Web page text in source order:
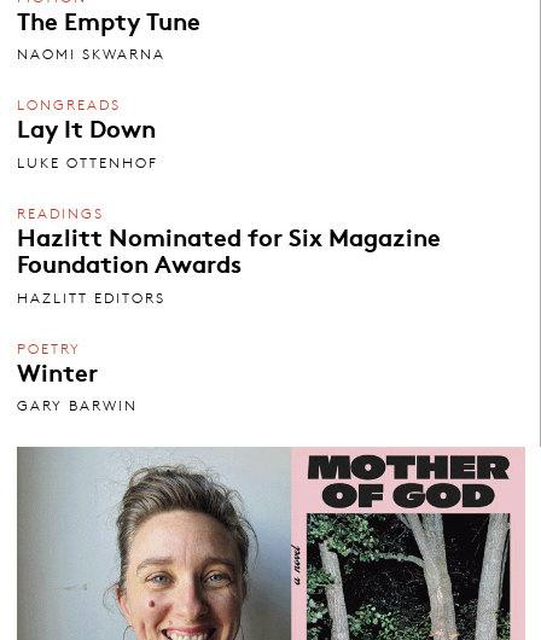
The Empty Tune
NAOMI SKWARNA
LONGREADS
Lay It Down
LUKE OTTENHOF
READINGS
Hazlitt Nominated for Six Magazine
Foundation Awards
HAZLITT EDITORS
POETRY
Winter
GARY BARWIN